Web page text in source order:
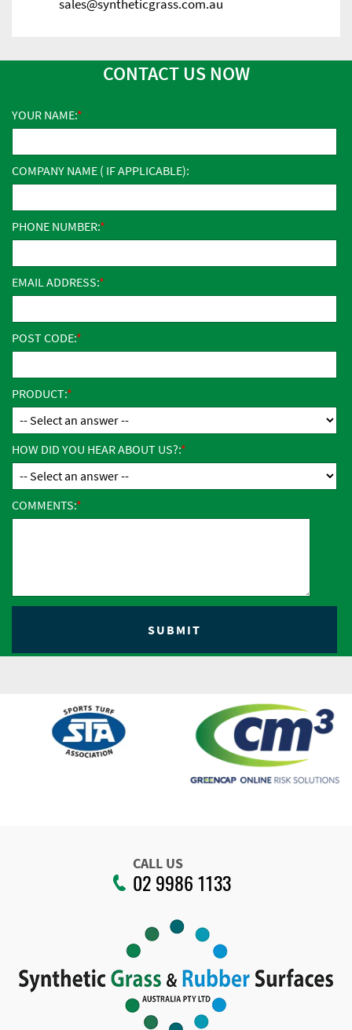
sales@syntheticgrass.com.au
CONTACT US NOW
YOUR NAME:
COMPANY NAME ( IF APPLICABLE):
PHONE NUMBER:
EMAIL ADDRESS:
POST CODE:
PRODUCT:
HOW DID YOU HEAR ABOUT US?:
COMMENTS:
CALL US
02 9986 1133